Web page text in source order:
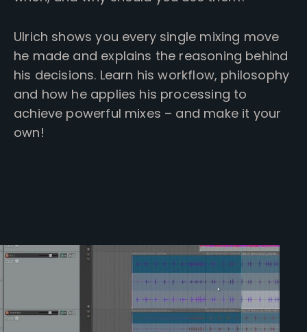
Ulrich shows you every single mixing move
he made and explains the reasoning behind
his decisions. Learn his workflow, philosophy
and how he applies his processing to
achieve powerful mixes – and make it your
own!